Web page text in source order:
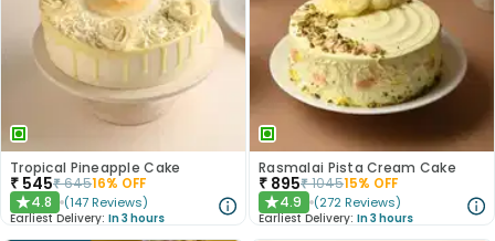
Tropical Pineapple Cake
₹ 545₹64516% OFF
★4.8 (147 Reviews)
Earliest Delivery: In 3 hours
Rasmalai Pista Cream Cake
₹ 895₹104515% OFF
★4.9 (272 Reviews)
Earliest Delivery: In 3 hours